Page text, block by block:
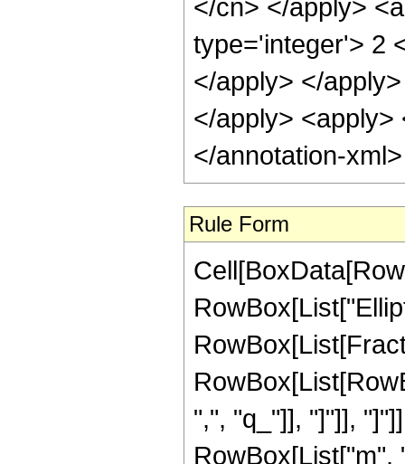
</cn> </apply>
type='integer'> 2
</apply> </
</apply> <apply>
</annotation-
Rule Form
",", "q_"]], "]"]],
RowBox[List["m",